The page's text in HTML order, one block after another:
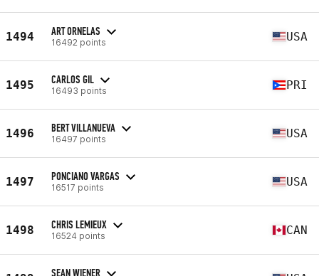
1494 ART ORNELAS
16492 points USA
1495 CARLOS GIL
16493 points PRI
1496 BERT VILLANUEVA
16497 points USA
1497 PONCIANO VARGAS
16517 points USA
1498 CHRIS LEMIEUX
16524 points CAN
SEAN WIENER